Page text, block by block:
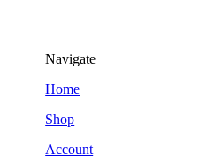
Navigate
Home
Shop
Account